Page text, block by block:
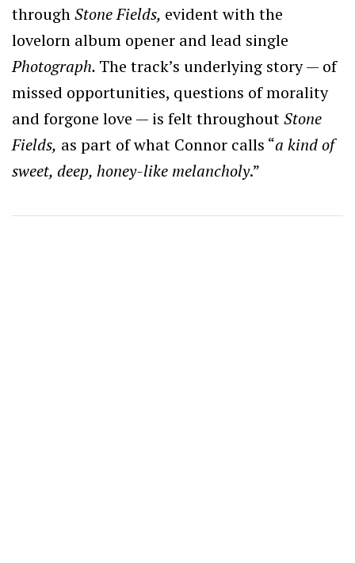
throughStone Fields, evident with the
lovelorn album opener and lead single
Photograph. The track’s underlying story — of
missed opportunities, questions of morality
and forgone love — is felt throughoutStone
Fields, as part of what Connor calls “a kind of
sweet, deep, honey-like melancholy.”